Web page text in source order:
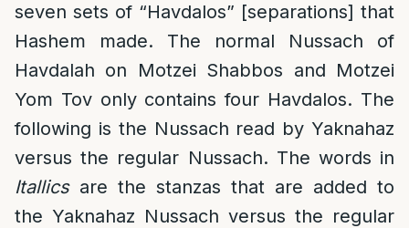
seven sets of “Havdalos” [separations] that
Hashem made. The normal Nussach of
Havdalah on Motzei Shabbos and Motzei
Yom Tov only contains four Havdalos. The
following is the Nussach read by Yaknahaz
versus the regular Nussach. The words in
Itallicsare the stanzas that are added to
the Yaknahaz Nussach versus the regular